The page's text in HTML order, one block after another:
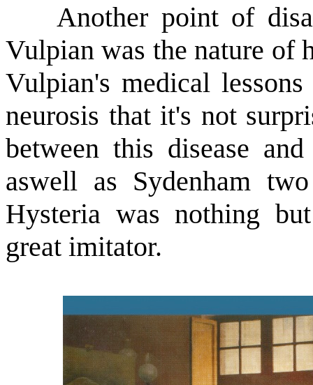
Another point of
Vulpian was the nature of
Vulpian's medical
neurosis that it's not
between this disease
aswell as Sydenham
Hysteria was nothing
great imitator.